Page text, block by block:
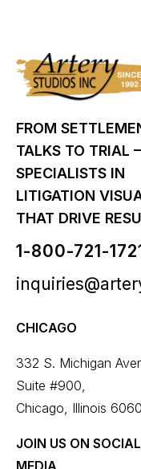
FROM
TALKS TO TRIAL –
SPECIALISTS IN
LITIGATION
THAT DRIVE
1-800-721-
CHICAGO
332 S. Michigan
Suite #900,
Chicago, Illinois
JOIN US ON SOCIAL